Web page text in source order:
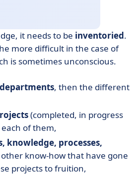
it needs to be inventoried.
more difficult in the case of
is sometimes unconscious.
departments, then the different
(completed, in progress
of them,
knowledge, processes,
know-how that have gone
projects to fruition,